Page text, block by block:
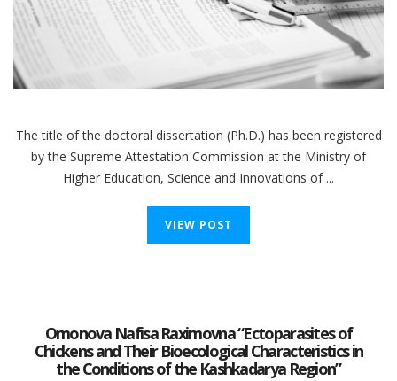
The title of the doctoral dissertation (Ph.D.) has been registered
by the Supreme Attestation Commission at the Ministry of
Higher Education, Science and Innovations of ...
VIEW POST
Omonova Nafisa Raximovna “Ectoparasites of
Chickens and Their Bioecological Characteristics in
the Conditions of the Kashkadarya Region”